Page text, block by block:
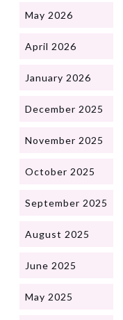
May 2026
April 2026
January 2026
December 2025
November 2025
October 2025
September 2025
August 2025
June 2025
May 2025